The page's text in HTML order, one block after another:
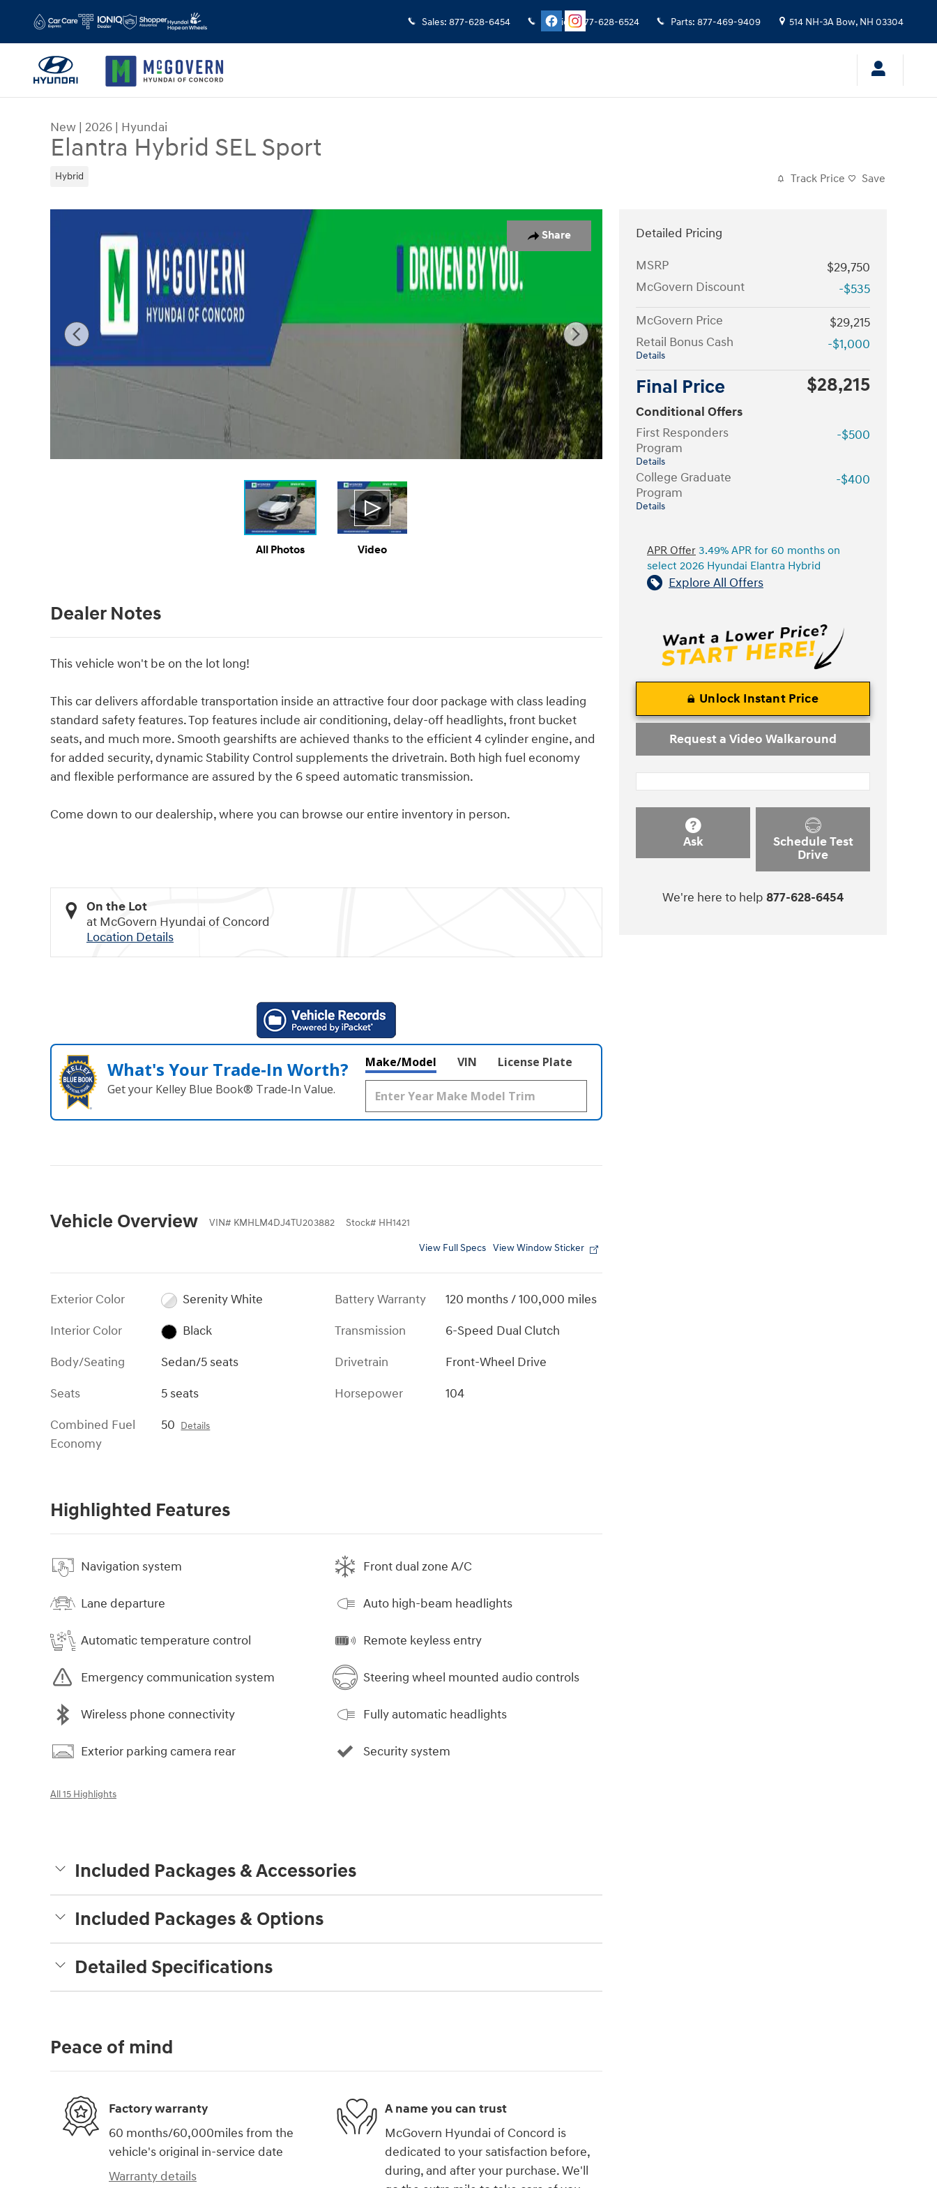
Sales: 877-628-6454 Service: 877-628-6524 Parts: 877-469-9409 514 NH-3A Bow, NH 03304
New | 2026 | Hyundai
Elantra Hybrid SEL Sport
Hybrid Track Price Save
Share
New 2026 Hyundai Elantra Hybrid SEL Sport Sedan Photo 1 of 23
All Photos Video
Dealer Notes
This vehicle won't be on the lot long!
This car delivers affordable transportation inside an attractive four door package with class leading
standard safety features. Top features include air conditioning, delay-off headlights, front bucket
seats, and much more. Smooth gearshifts are achieved thanks to the efficient 4 cylinder engine, and
for added security, dynamic Stability Control supplements the drivetrain. Both high fuel economy
and flexible performance are assured by the 6 speed automatic transmission.
Come down to our dealership, where you can browse our entire inventory in person.
On the Lot
at McGovern Hyundai of Concord
Location Details
What's Your Trade‑In Worth?
Get your Kelley Blue Book® Trade‑In Value.
Make/Model VIN License Plate
Vehicle Overview VIN# KMHLM4DJ4TU203882 Stock# HH1421
View Full Specs View Window Sticker
Exterior Color
Serenity White
Interior Color
Black
Body/Seating
Sedan/5 seats
Seats
5 seats
Combined Fuel
Economy
50 Details
Battery Warranty
120 months / 100,000 miles
Transmission
6-Speed Dual Clutch
Drivetrain
Front-Wheel Drive
Horsepower
104
Highlighted Features
Navigation system
Lane departure
Automatic temperature control
Emergency communication system
Wireless phone connectivity
Exterior parking camera rear
Front dual zone A/C
Auto high-beam headlights
Remote keyless entry
Steering wheel mounted audio controls
Fully automatic headlights
Security system
All 15 Highlights
Included Packages & Accessories
Included Packages & Options
Detailed Specifications
Detailed Pricing
MSRP
$29,750
McGovern Discount
-$535
McGovern Price
$29,215
Retail Bonus Cash
Details
-$1,000
Final Price $28,215
Conditional Offers
First Responders
Program
Details
-$500
College Graduate
Program
Details
-$400
APR Offer 3.49% APR for 60 months on
select 2026 Hyundai Elantra Hybrid
Explore All Offers
Unlock Instant Price
Request a Video Walkaround
Ask
Schedule Test
Drive
We're here to help 877-628-6454
Peace of mind
Factory warranty
60 months/60,000miles from the
vehicle's original in-service date
Warranty details
A name you can trust
McGovern Hyundai of Concord is
dedicated to your satisfaction before,
during, and after your purchase. We'll